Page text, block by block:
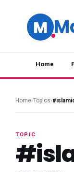
M
Home
Home›Topics›
TOPIC